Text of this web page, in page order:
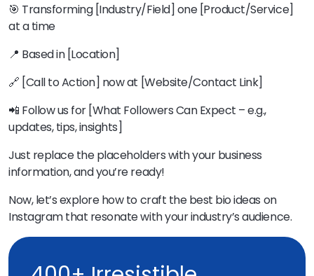
🎯 Transforming [Industry/Field] one [Product/Service]
at a time
📍 Based in [Location]
🔗 [Call to Action] now at [Website/Contact Link]
📲 Follow us for [What Followers Can Expect – e.g.,
updates, tips, insights]
Just replace the placeholders with your business
information, and you’re ready!
Now, let’s explore how to craft the best bio ideas on
Instagram that resonate with your industry’s audience.